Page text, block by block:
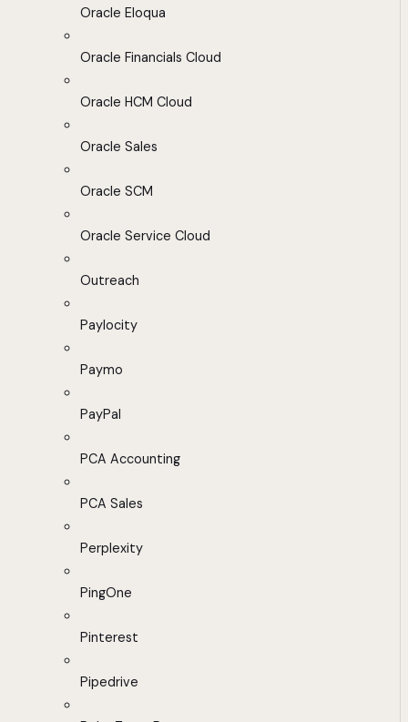
Oracle Eloqua
Oracle Financials Cloud
Oracle HCM Cloud
Oracle Sales
Oracle SCM
Oracle Service Cloud
Outreach
Paylocity
Paymo
PayPal
PCA Accounting
PCA Sales
Perplexity
PingOne
Pinterest
Pipedrive